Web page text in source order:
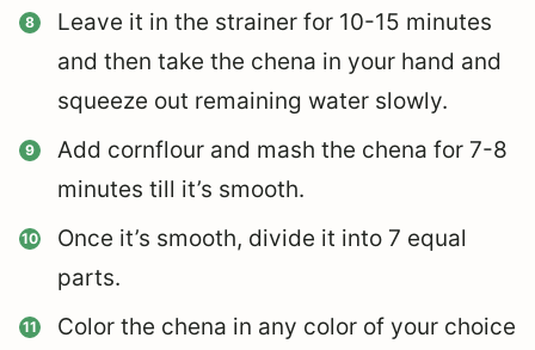
Leave it in the strainer for 10-15 minutes
and then take the chena in your hand and
squeeze out remaining water slowly.
Add cornflour and mash the chena for 7-8
minutes till it’s smooth.
Once it’s smooth, divide it into 7 equal
parts.
Color the chena in any color of your choice